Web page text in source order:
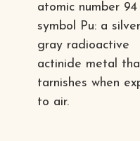
atomic number
symbol Pu: a
gray radioactive
actinide metal
tarnishes when
to air.